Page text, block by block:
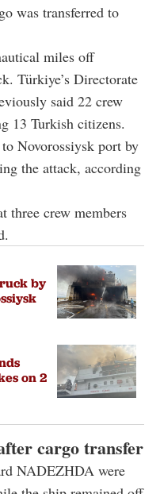
was transferred to
miles off
Türkiye’s Directorate
said 22 crew
13 Turkish citizens.
Novorossiysk port by
the attack, according
three crew members
by
on 2
cargo transfer
NADEZHDA were